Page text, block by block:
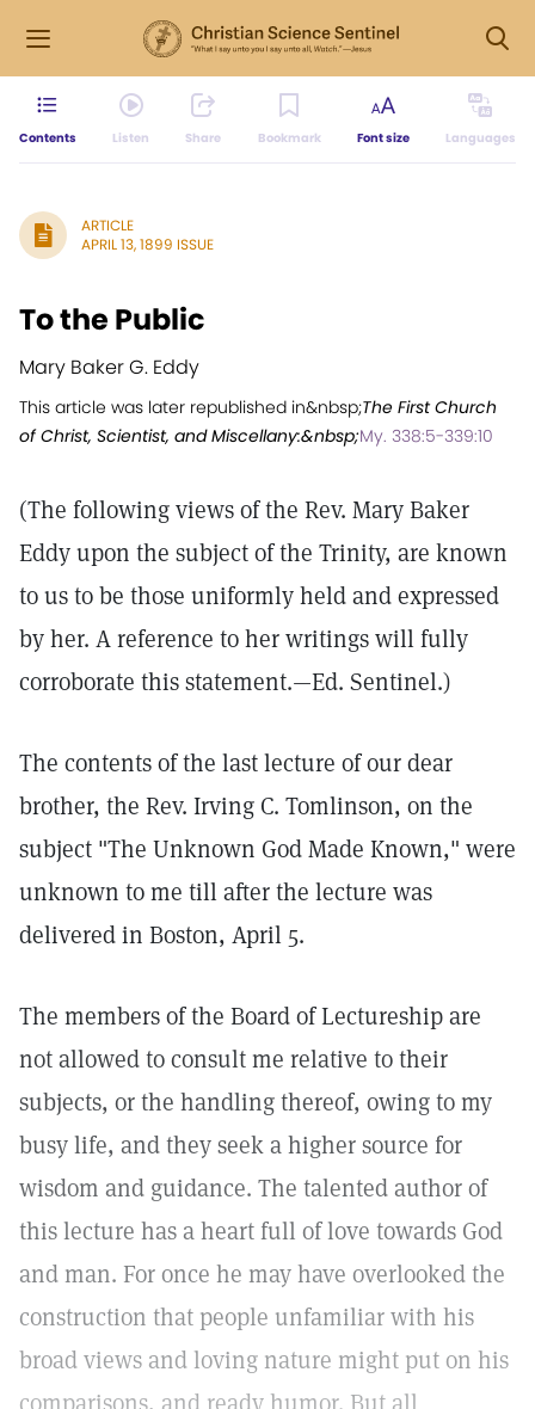
Contents Listen Share Bookmark Font size Languages
ARTICLE
APRIL 13, 1899 ISSUE
To the Public
Mary Baker G. Eddy
This article was later republished in&nbsp;The First Church
of Christ, Scientist, and Miscellany:&nbsp;My. 338:5-339:10
(The following views of the Rev. Mary Baker
Eddy upon the subject of the Trinity, are known
to us to be those uniformly held and expressed
by her. A reference to her writings will fully
corroborate this statement.—Ed. Sentinel.)
The contents of the last lecture of our dear
brother, the Rev. Irving C. Tomlinson, on the
subject "The Unknown God Made Known," were
unknown to me till after the lecture was
delivered in Boston, April 5.
The members of the Board of Lectureship are
not allowed to consult me relative to their
subjects, or the handling thereof, owing to my
busy life, and they seek a higher source for
wisdom and guidance. The talented author of
this lecture has a heart full of love towards God
and man. For once he may have overlooked the
construction that people unfamiliar with his
broad views and loving nature might put on his